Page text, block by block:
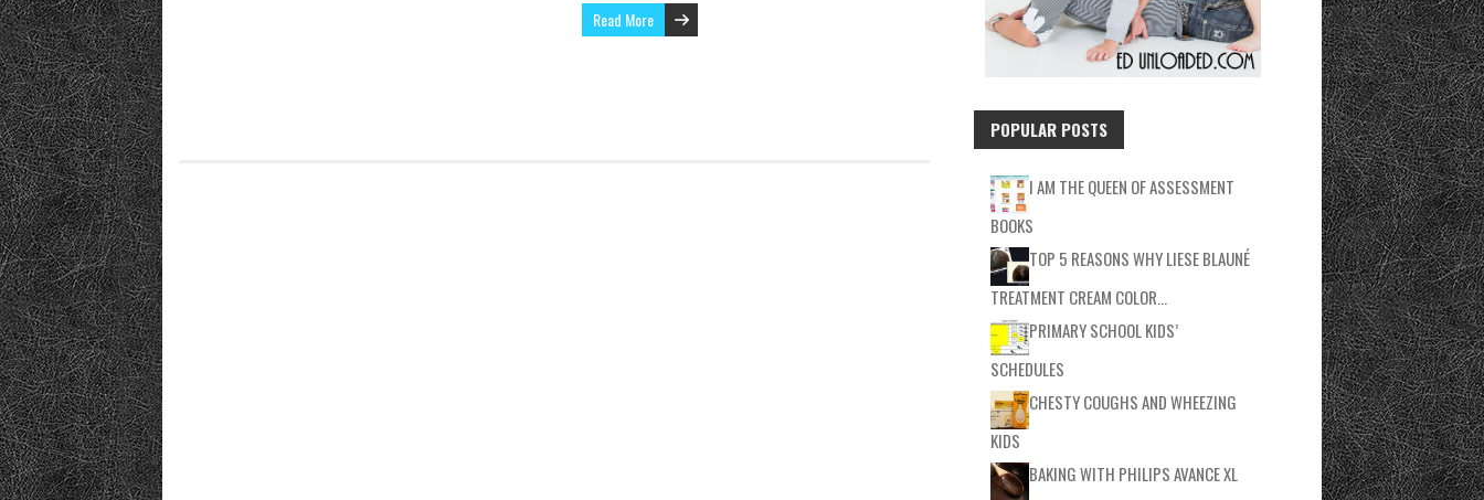
Read More
POPULAR POSTS
I AM THE QUEEN OF ASSESSMENT
BOOKS
TOP 5 REASONS WHY LIESE BLAUNÉ
TREATMENT CREAM COLOR…
PRIMARY SCHOOL KIDS’
SCHEDULES
CHESTY COUGHS AND WHEEZING
KIDS
BAKING WITH PHILIPS AVANCE XL